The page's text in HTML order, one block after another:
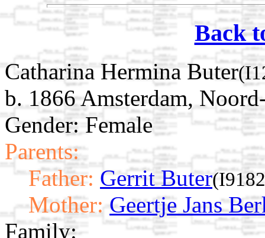
Back
Catharina Hermina Buter
b. 1866 Amsterdam,
Gender: Female
Parents:
Father: Gerrit Buter
Mother: Geertje Jans
Family: